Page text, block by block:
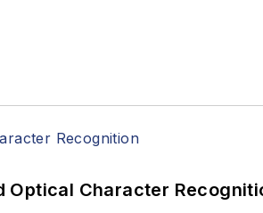
Optical Character